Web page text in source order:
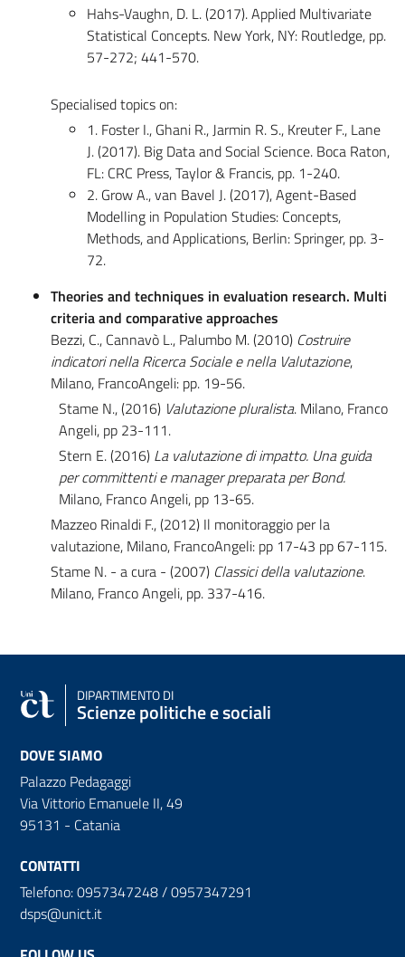
Hahs-Vaughn, D. L. (2017). Applied Multivariate
Statistical Concepts. New York, NY: Routledge, pp.
57-272; 441-570.
Specialised topics on:
1. Foster I., Ghani R., Jarmin R. S., Kreuter F., Lane
J. (2017). Big Data and Social Science. Boca Raton,
FL: CRC Press, Taylor & Francis, pp. 1-240.
2. Grow A., van Bavel J. (2017), Agent-Based
Modelling in Population Studies: Concepts,
Methods, and Applications, Berlin: Springer, pp. 3-
72.
Theories and techniques in evaluation research. Multi
criteria and comparative approaches
Bezzi, C., Cannavò L., Palumbo M. (2010) Costruire
indicatori nella Ricerca Sociale e nella Valutazione,
Milano, FrancoAngeli: pp. 19-56.
Stame N., (2016) Valutazione pluralista. Milano, Franco
Angeli, pp 23-111.
Stern E. (2016) La valutazione di impatto. Una guida
per committenti e manager preparata per Bond.
Milano, Franco Angeli, pp 13-65.
Mazzeo Rinaldi F., (2012) Il monitoraggio per la
valutazione, Milano, FrancoAngeli: pp 17-43 pp 67-115.
Stame N. - a cura - (2007) Classici della valutazione.
Milano, Franco Angeli, pp. 337-416.
DIPARTIMENTO DI
Scienze politiche e sociali
DOVE SIAMO
Palazzo Pedagaggi
Via Vittorio Emanuele II, 49
95131 - Catania
CONTATTI
Telefono: 0957347248 / 0957347291
dsps@unict.it